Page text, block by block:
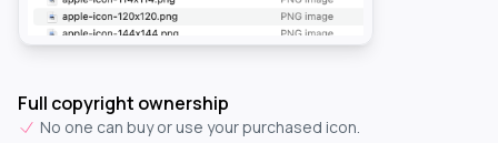
Full copyright ownership
No one can buy or use your purchased icon.